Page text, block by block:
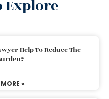
Explore
Help To Reduce The
»